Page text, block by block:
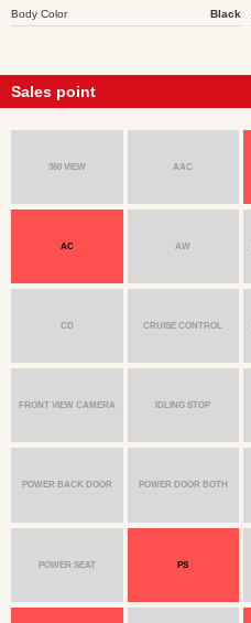
Body Color Black
Sales point
360 VIEW AAC
AC AW
CD CRUISE CONTROL
FRONT VIEW CAMERA IDLING STOP
POWER BACK DOOR POWER DOOR BOTH
POWER SEAT PS